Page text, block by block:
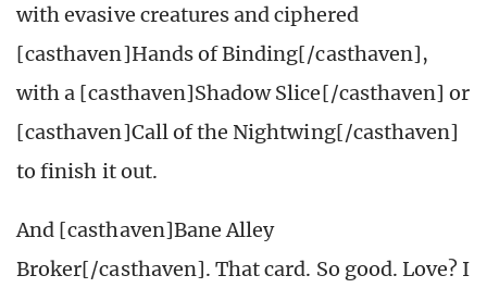
with evasive creatures and ciphered
[casthaven]Hands of Binding[/casthaven],
with a [casthaven]Shadow Slice[/casthaven] or
[casthaven]Call of the Nightwing[/casthaven]
to finish it out.
And [casthaven]Bane Alley
Broker[/casthaven]. That card. So good. Love? I